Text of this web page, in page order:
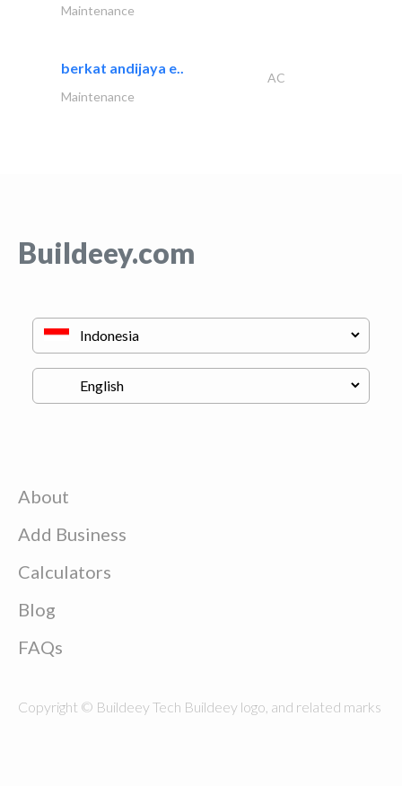
Maintenance
berkat andijaya e..
AC
Maintenance
Buildeey.com
About
Add Business
Calculators
Blog
FAQs
Copyright © Buildeey Tech Buildeey logo, and related marks